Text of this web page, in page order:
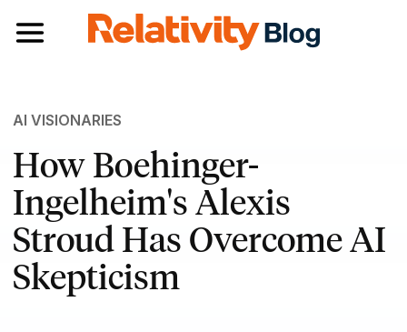
Toggle navigation
AI VISIONARIES
How Boehinger-
Ingelheim's Alexis
Stroud Has Overcome AI
Skepticism